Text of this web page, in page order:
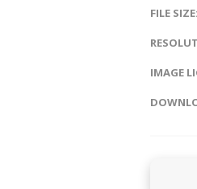
FILE SIZE:
IMAGE